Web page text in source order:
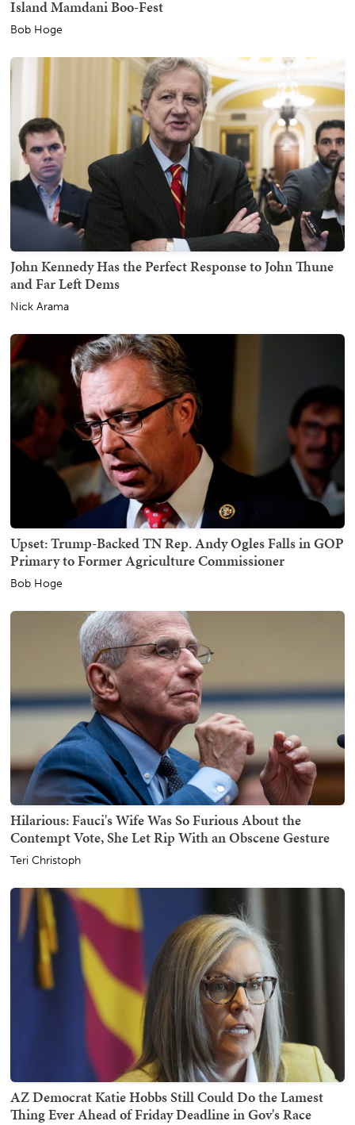
Island Mamdani Boo-Fest
Bob Hoge
John Kennedy Has the Perfect Response to John Thune
and Far Left Dems
Nick Arama
Upset: Trump-Backed TN Rep. Andy Ogles Falls in GOP
Primary to Former Agriculture Commissioner
Bob Hoge
Hilarious: Fauci's Wife Was So Furious About the
Contempt Vote, She Let Rip With an Obscene Gesture
Teri Christoph
AZ Democrat Katie Hobbs Still Could Do the Lamest
Thing Ever Ahead of Friday Deadline in Gov's Race